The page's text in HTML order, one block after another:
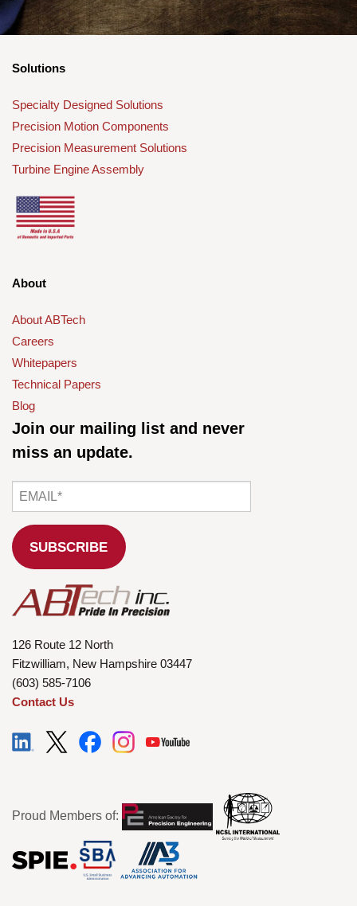
Solutions
Specialty Designed Solutions
Precision Motion Components
Precision Measurement Solutions
Turbine Engine Assembly
About
About ABTech
Careers
Whitepapers
Technical Papers
Blog
Join our mailing list and never
miss an update.
126 Route 12 North
Fitzwilliam, New Hampshire 03447
(603) 585-7106
Contact Us
Proud Members of: